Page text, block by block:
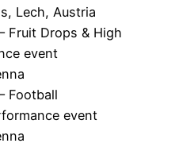
Lech, Austria
Fruit Drops & High
event
Football
event